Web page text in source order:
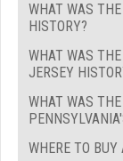
WHAT WAS
HISTORY?
WHAT WAS
JERSEY
WHAT WAS
WHERE TO